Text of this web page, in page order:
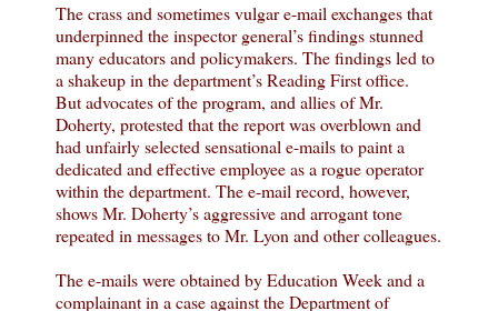
The crass and sometimes vulgar e-mail exchanges that
underpinned the inspector general’s findings stunned
many educators and policymakers. The findings led to
a shakeup in the department’s Reading First office.
But advocates of the program, and allies of Mr.
Doherty, protested that the report was overblown and
had unfairly selected sensational e-mails to paint a
dedicated and effective employee as a rogue operator
within the department. The e-mail record, however,
shows Mr. Doherty’s aggressive and arrogant tone
repeated in messages to Mr. Lyon and other colleagues.
The e-mails were obtained by Education Week and a
complainant in a case against the Department of